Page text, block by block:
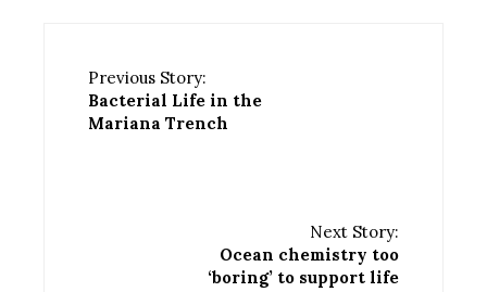
Previous Story:
Bacterial Life in the
Mariana Trench
Next Story:
Ocean chemistry too
‘boring’ to support life